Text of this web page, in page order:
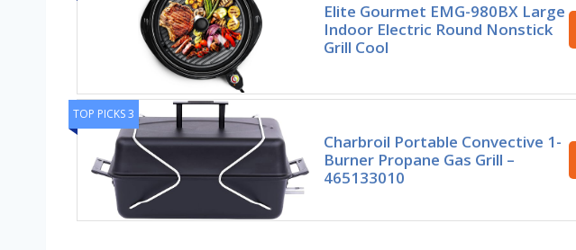
Elite Gourmet EMG-980BX Large
Indoor Electric Round Nonstick
Grill Cool
TOP PICKS 3
Charbroil Portable Convective 1-
Burner Propane Gas Grill –
465133010